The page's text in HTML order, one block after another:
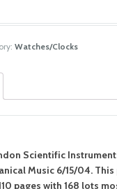
Watches/Clocks
Scientific
Music 6/15/04.
pages with 168 lots